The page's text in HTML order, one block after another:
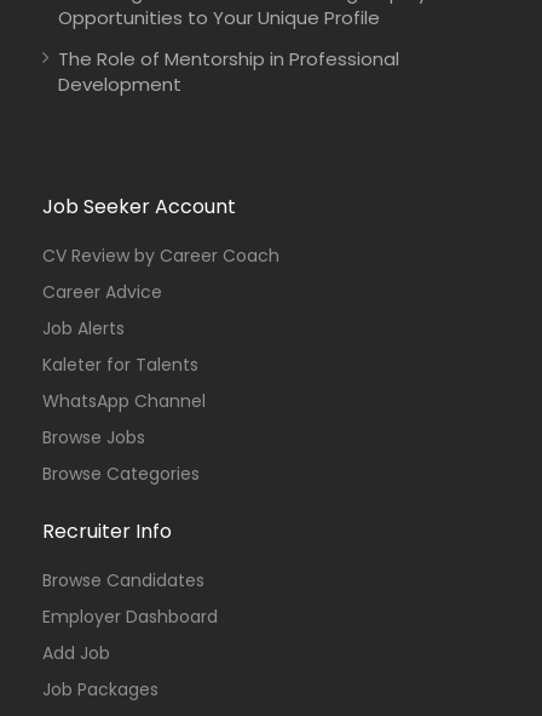
Opportunities to Your Unique Profile
The Role of Mentorship in Professional
Development
Job Seeker Account
CV Review by Career Coach
Career Advice
Job Alerts
Kaleter for Talents
WhatsApp Channel
Browse Jobs
Browse Categories
Recruiter Info
Browse Candidates
Employer Dashboard
Add Job
Job Packages